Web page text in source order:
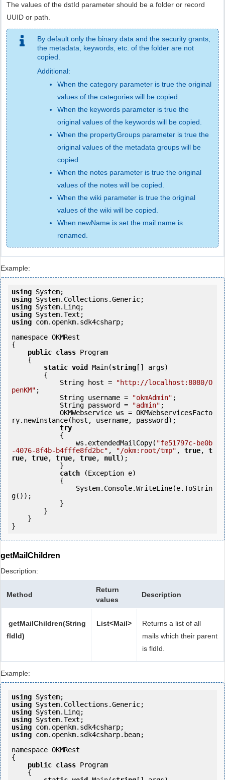
The values of the dstId parameter should be a folder or record
UUID or path.
By default only the binary data and the security grants,
the metadata, keywords, etc. of the folder are not
copied.
Additional:
When the category parameter is true the original
values of the categories will be copied.
When the keywords parameter is true the
original values of the keywords will be copied.
When the propertyGroups parameter is true the
original values of the metadata groups will be
copied.
When the notes parameter is true the original
values of the notes will be copied.
When the wiki parameter is true the original
values of the wiki will be copied.
When newName is set the mail name is
renamed.
Example:
using
using
using
using
using com.openkm.sdk4csharp;
namespace OKMRest
{
public class Program
static void Main(string [] args)
            String host =
"http://localhost:8080/O
penKM" ;
            String username =
"okmAdmin" ;
            String password =
"admin" ;
ry.newInstance(host, username, password);
try
                ws.extendedMailCopy(
"fe51797c-be0b
-4076-8f4b-b4fffe8fd2bc" , "/okm:root/tmp" , true, t
rue, true, true, true, null);
catch (Exception e)
g());
}
getMailChildren
Description:
Method
Return
values
Description
getMailChildren(String
fldId)
List<Mail>
Returns a list of all
mails which their parent
is fldId.
Example:
using
using
using
using
using
using com.openkm.sdk4csharp.bean;
namespace OKMRest
{
public class Program